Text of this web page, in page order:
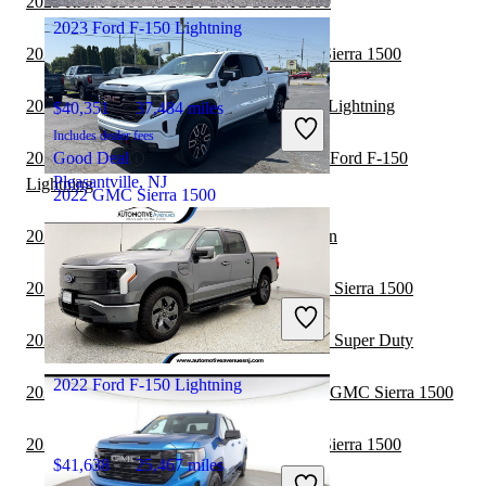
2022 GMC Sierra 1500
$36,239 116,551 miles
Includes dealer fees
Great Deal
London, OH
2023 Ford F-150 Lightning
$40,351 37,484 miles
Includes dealer fees
Good Deal
Pleasantville, NJ
2022 Ford F-150 Lightning
$41,638 25,467 miles
2023 GMC Sierra 2500HD vs 2024 GMC Sierra 1500
2023 Honda Ridgeline vs 2024 Ford F-150 Lightning
2023 Chevrolet Silverado 2500HD vs 2024 Ford F-150
Lightning
2022 GMC Sierra 1500 vs 2022 Nissan Titan
2022 Ford F-250 Super Duty vs 2022 GMC Sierra 1500
2022 GMC Sierra 1500 vs 2023 Ford F-250 Super Duty
2022 Chevrolet Silverado 2500HD vs 2022 GMC Sierra 1500
2022 GMC Sierra 2500HD vs 2022 GMC Sierra 1500